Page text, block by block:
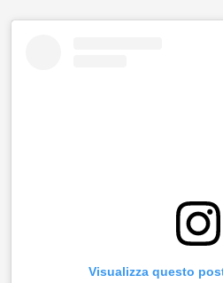
Visualizza questo